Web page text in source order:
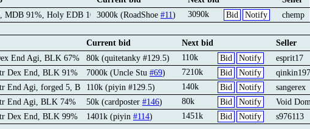
MDB 91%, Holy EDB 100%3000k (RoadShoe #11) Notify
Bid
3090k chemp
Current bid Next bid
Seller
End Agi, BLK 67% 80k (quitetanky #129.5) Notify
Bid
110k
esprit17
Dex End, BLK 91% 7000k (Uncle Stu #69) Notify
Bid
7210k
End Agi, forged 5, BLK 64%110k (piyin #129.5) Notify
Bid
140k
sangerex
End Agi, BLK 74% 50k (cardposter #146) Notify
Bid
80k
Void
Dex End, BLK 99% 1401k (piyin #114) Notify
Bid
1451k s976113